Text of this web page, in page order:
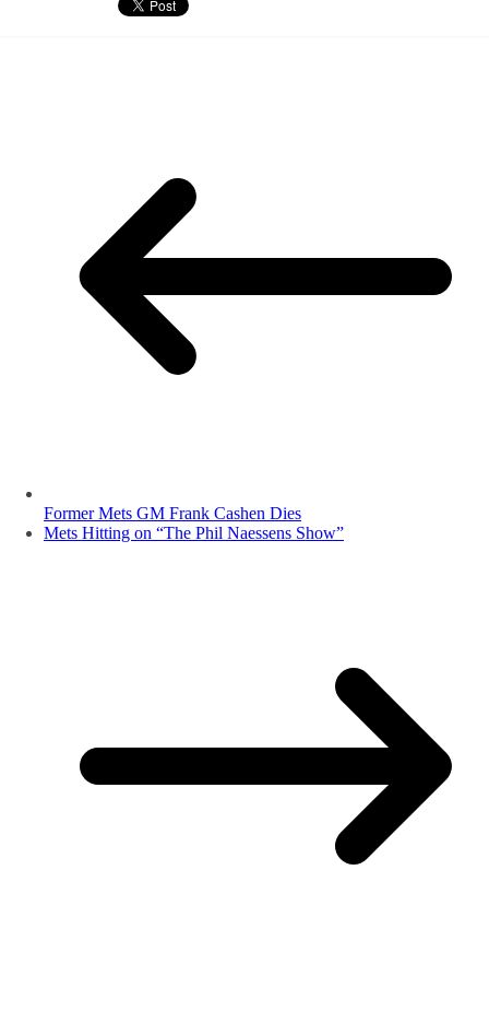
Former Mets GM Frank Cashen Dies
Mets Hitting on “The Phil Naessens Show”